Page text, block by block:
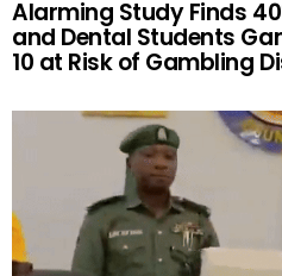
Alarming Study Finds
and Dental Students
10 at Risk of Gambling